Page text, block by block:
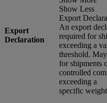
Export
Declaration
Show Less
Export
An export
required for
exceeding a
threshold.
for shipments
controlled
exceeding a
specific